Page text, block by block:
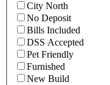
City North
No Deposit
Bills Included
DSS Accepted
Pet Friendly
Furnished
New Build